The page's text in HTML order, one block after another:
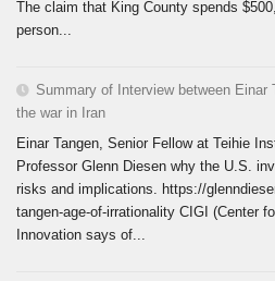
The claim that King County spends
person...
Summary of Interview between Einar
the war in Iran
Einar Tangen, Senior Fellow at Teihie
Professor Glenn Diesen why the U.S.
risks and implications. https://
tangen-age-of-irrationality CIGI (Center
Innovation says of...